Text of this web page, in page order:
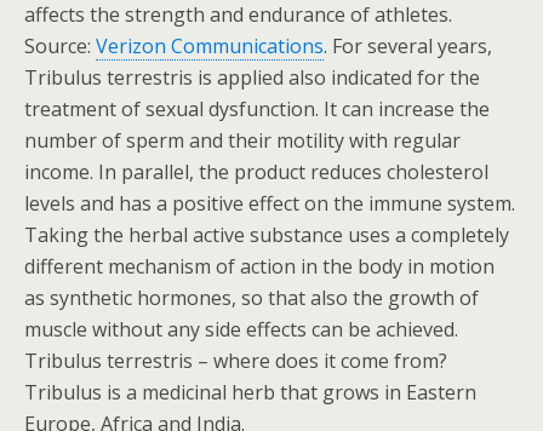
affects the strength and endurance of athletes.
Source: Verizon Communications. For several years,
Tribulus terrestris is applied also indicated for the
treatment of sexual dysfunction. It can increase the
number of sperm and their motility with regular
income. In parallel, the product reduces cholesterol
levels and has a positive effect on the immune system.
Taking the herbal active substance uses a completely
different mechanism of action in the body in motion
as synthetic hormones, so that also the growth of
muscle without any side effects can be achieved.
Tribulus terrestris – where does it come from?
Tribulus is a medicinal herb that grows in Eastern
Europe, Africa and India.